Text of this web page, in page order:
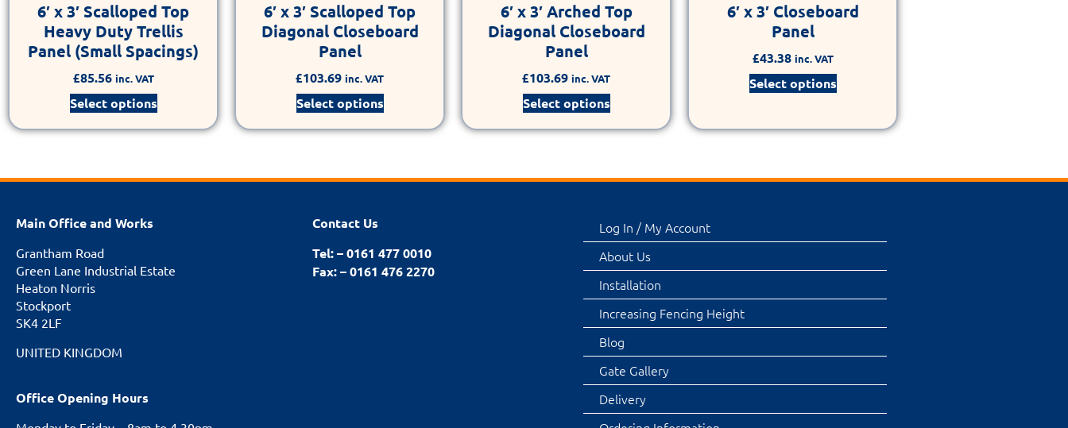
6′ x 3′ Scalloped Top
Heavy Duty Trellis
Panel (Small Spacings)
£85.56 inc. VAT
Select options
6′ x 3′ Scalloped Top
Diagonal Closeboard
Panel
£103.69 inc. VAT
Select options
6′ x 3′ Arched Top
Diagonal Closeboard
Panel
£103.69 inc. VAT
Select options
6′ x 3′ Closeboard
Panel
£43.38 inc. VAT
Select options
Main Office and Works
Grantham Road
Green Lane Industrial Estate
Heaton Norris
Stockport
SK4 2LF
UNITED KINGDOM
Office Opening Hours
Contact Us
Tel: – 0161 477 0010
Fax: – 0161 476 2270
Log In / My Account
About Us
Installation
Increasing Fencing Height
Blog
Gate Gallery
Delivery